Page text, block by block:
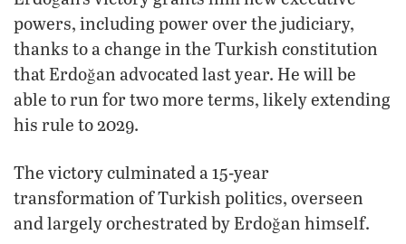
powers, including power over the judiciary,
thanks to a change in the Turkish constitution
that Erdoğan advocated last year. He will be
able to run for two more terms, likely extending
his rule to 2029.
The victory culminated a 15-year
transformation of Turkish politics, overseen
and largely orchestrated by Erdoğan himself.